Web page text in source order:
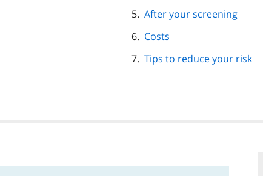
After your screening
Costs
Tips to reduce your risk